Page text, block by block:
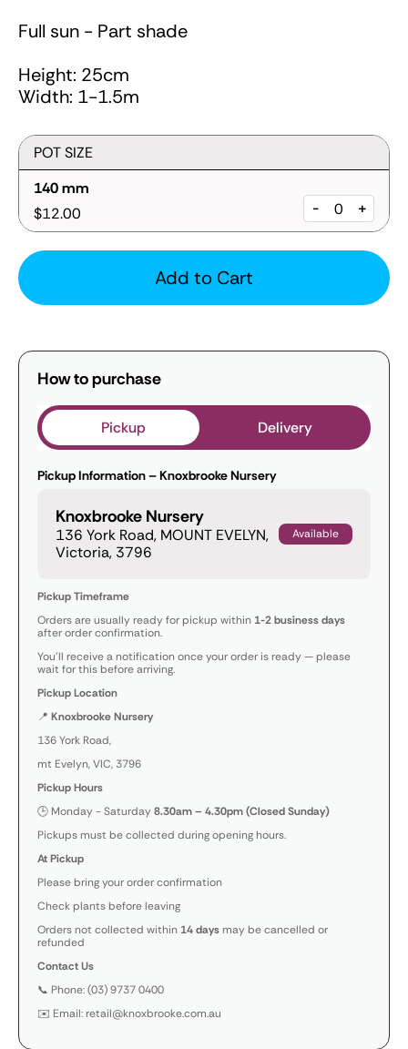
Full sun - Part shade
Height: 25cm
Width: 1-1.5m
POT SIZE
140 mm
$12.00
- +
Add to Cart
How to purchase
Pickup Delivery
Pickup Information – Knoxbrooke Nursery
Knoxbrooke Nursery
136 York Road, MOUNT EVELYN,
Victoria, 3796
Available
Pickup Timeframe
Orders are usually ready for pickup within 1-2 business days
after order confirmation.
You’ll receive a notification once your order is ready — please
wait for this before arriving.
Pickup Location
📍 Knoxbrooke Nursery
136 York Road,
mt Evelyn, VIC, 3796
Pickup Hours
🕒 Monday - Saturday8.30am – 4.30pm (Closed Sunday)
Pickups must be collected during opening hours.
At Pickup
Please bring your order confirmation
Check plants before leaving
Orders not collected within 14 daysmay be cancelled or
refunded
Contact Us
📞 Phone: (03) 9737 0400
✉️ Email: retail@knoxbrooke.com.au